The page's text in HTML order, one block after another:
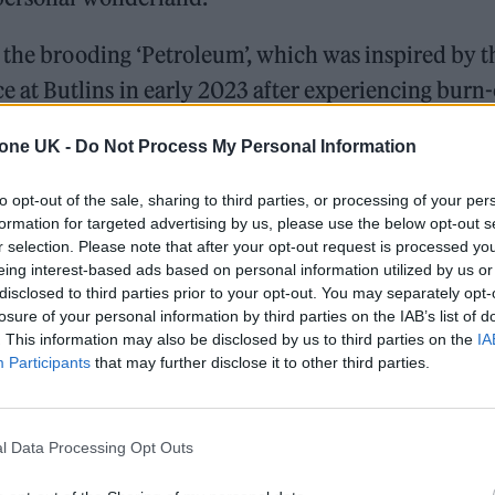
UK - Do Not Process My Personal Information
opt-out of the sale, sharing to third parties, or processing of your
for targeted advertising by us, please use the below opt-out
selection. Please note that after your opt-out request is processed
interest-based ads based on personal information utilized by us
to third parties prior to your opt-out. You may separately
of your personal information by third parties on the IAB’s list of
This information may also be disclosed by us to third parties on the
Participants that may further disclose it to other third parties.
Data Processing Opt Outs
brooding ‘Petroleum’, which was inspired by
at Butlins in early 2023 after experiencing
Stream’ sees Smith turn the gaze on his own
hop groove.
debut saw the group wrongly pigeonholed as
this latest effort shows they’re a far
Job’ – perhaps the most direct example
with an 80s’ dance vibe, while Smith’s central
become the band’s unofficial catchphrase for